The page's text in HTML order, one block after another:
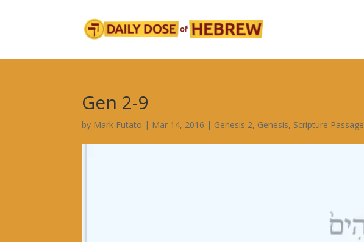
Gen 2-9
by Mark Futato | Mar 14, 2016 | Genesis 2, Genesis, Scripture Passage